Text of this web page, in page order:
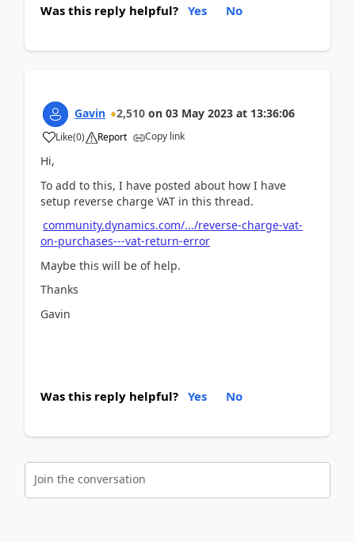
Was this reply helpful? Yes No
Gavin 2,510 on 03 May 2023 at 13:36:06
Like(0) Report Copy link
Hi,
To add to this, I have posted about how I have
setup reverse charge VAT in this thread.
community.dynamics.com/.../reverse-charge-vat-
on-purchases---vat-return-error
Maybe this will be of help.
Thanks
Gavin
Was this reply helpful? Yes No
Join the conversation